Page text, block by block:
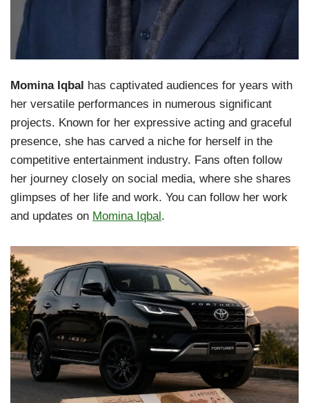
Momina Iqbal has captivated audiences for years with
her versatile performances in numerous significant
projects. Known for her expressive acting and graceful
presence, she has carved a niche for herself in the
competitive entertainment industry. Fans often follow
her journey closely on social media, where she shares
glimpses of her life and work. You can follow her work
and updates on Momina Iqbal.